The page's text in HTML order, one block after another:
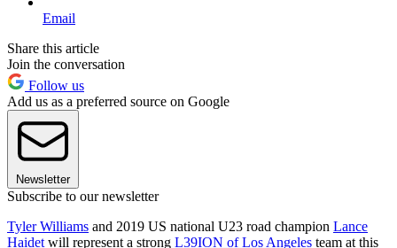
Email
Share this article
Join the conversation
Follow us
Add us as a preferred source on Google
Newsletter
Subscribe to our newsletter
Tyler Williams and 2019 US national U23 road champion Lance
Haidetwill represent a strong L39ION of Los Angeles team at this